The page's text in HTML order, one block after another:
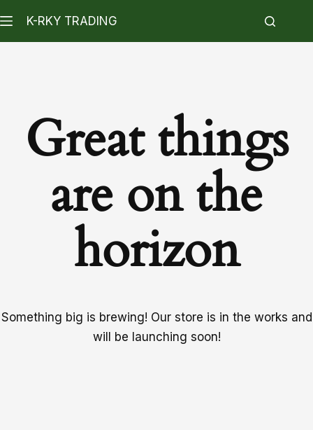
K-RKY TRADING
Great things
are on the
horizon
Something big is brewing! Our store is in the works and
will be launching soon!